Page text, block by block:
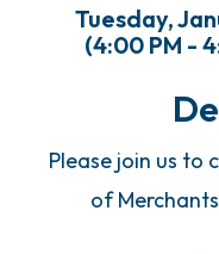
Tuesday,
(4:00 PM -
Please join us to
of